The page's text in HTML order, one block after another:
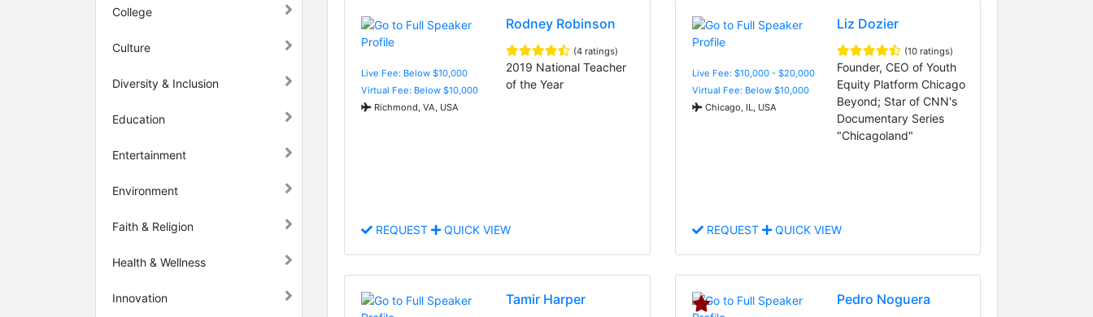
College
Culture
Diversity & Inclusion
Education
Entertainment
Environment
Faith & Religion
Health & Wellness
Innovation
Live Fee: Below $10,000
Virtual Fee: Below $10,000
Richmond, VA, USA
Rodney Robinson
(4 ratings)
2019 National Teacher
of the Year
REQUEST QUICK VIEW
Live Fee: $10,000 - $20,000
Virtual Fee: Below $10,000
Chicago, IL, USA
Liz Dozier
(10 ratings)
Founder, CEO of Youth
Equity Platform Chicago
Beyond; Star of CNN's
Documentary Series
"Chicagoland"
REQUEST QUICK VIEW
Tamir Harper Pedro Noguera